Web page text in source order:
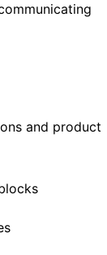
and product